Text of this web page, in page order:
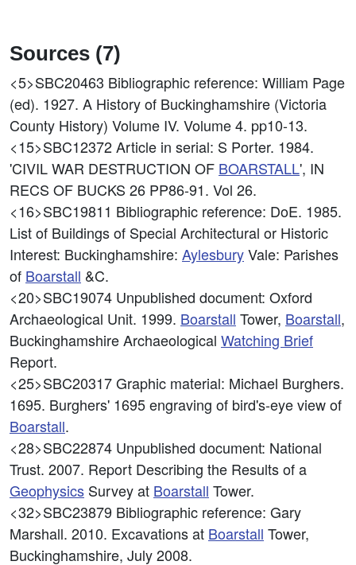
Sources (7)
<5>SBC20463 Bibliographic reference: William Page
(ed). 1927. A History of Buckinghamshire (Victoria
County History) Volume IV. Volume 4. pp10-13.
<15>SBC12372Article in serial: S Porter. 1984.
'CIVIL WAR DESTRUCTION OF BOARSTALL', IN
RECS OF BUCKS 26 PP86-91. Vol 26.
<16>SBC19811 Bibliographic reference: DoE. 1985.
List of Buildings of Special Architectural or Historic
Interest: Buckinghamshire: AylesburyVale: Parishes
of Boarstall &C.
<20>SBC19074 Unpublished document: Oxford
Archaeological Unit. 1999. Boarstall Tower, Boarstall,
Buckinghamshire Archaeological Watching Brief
Report.
<25>SBC20317Graphic material: Michael Burghers.
1695. Burghers' 1695 engraving of bird's-eye view of
Boarstall.
<28>SBC22874 Unpublished document: National
Trust. 2007. Report Describing the Results of a
Geophysics Survey at Boarstall Tower.
<32>SBC23879 Bibliographic reference: Gary
Marshall. 2010. Excavations at Boarstall Tower,
Buckinghamshire, July 2008.